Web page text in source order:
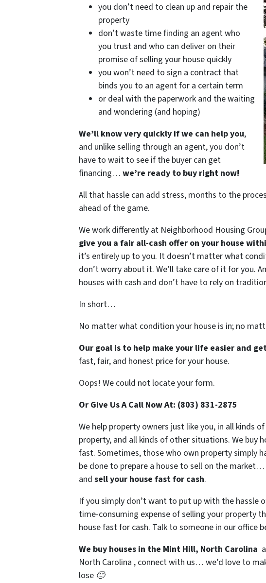
you don’t need to clean up and repair the
property
don’t waste time finding an agent who
you trust and who can deliver on their
promise of selling your house quickly
you won’t need to sign a contract that
binds you to an agent for a certain term
or deal with the paperwork and the waiting
and wondering (and hoping)
We’ll know very quickly if we can help you,
and unlike selling through an agent, you don’t
have to wait to see if the buyer can get
financing… we’re ready to buy right now!
All that hassle can add stress, months to the
ahead of the game.
We work differently at Neighborhood Housing
give you a fair all-cash offer on your house
it’s entirely up to you. It doesn’t matter what
don’t worry about it. We’ll take care of it for you.
houses with cash and don’t have to rely on
In short…
No matter what condition your house is in; no
Our goal is to help make your life easier and
fast, fair, and honest price for your house.
Oops! We could not locate your form.
Or Give Us A Call Now At: (803) 831-2875
We help property owners just like you, in all kinds
property, and all kinds of other situations. We buy
fast. Sometimes, those who own property simply
be done to prepare a house to sell on the
and sell your house fast for cash.
If you simply don’t want to put up with the hassle
time-consuming expense of selling your property
house fast for cash. Talk to someone in our
We buy houses in the Mint Hill, North Carolina
North Carolina , connect with us… we’d love to
lose 🙂